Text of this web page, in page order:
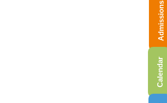
Calendar
Admissions